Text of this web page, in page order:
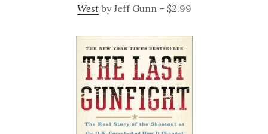
Westby Jeff Gunn – $2.99